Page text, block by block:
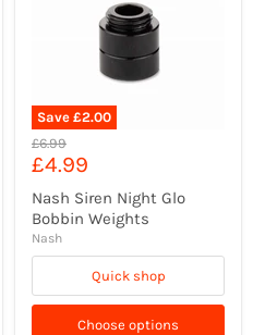
Save £2.00
Original
price
£6.99
Current
price
£4.99
Nash Siren Night Glo
Bobbin Weights
Nash
Quick shop
Choose options